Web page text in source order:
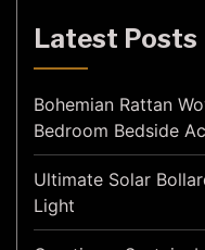
Latest Posts
Bohemian Rattan
Bedroom Bedside
Ultimate Solar
Light